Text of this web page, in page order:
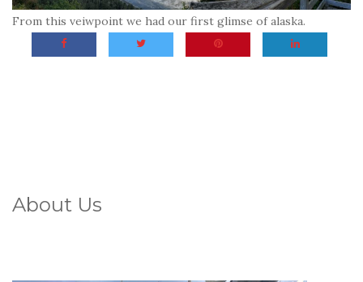
From this veiwpoint we had our first glimse of alaska.
About Us